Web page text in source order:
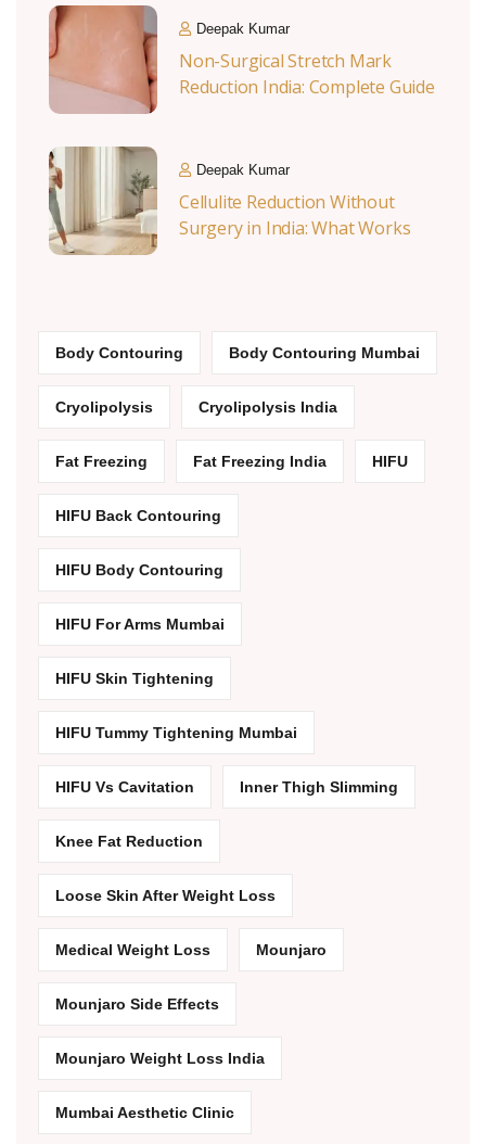
Deepak Kumar
Non-Surgical Stretch Mark
Reduction India: Complete Guide
Deepak Kumar
Cellulite Reduction Without
Surgery in India: What Works
Body Contouring Body Contouring Mumbai
Cryolipolysis Cryolipolysis India
Fat Freezing Fat Freezing India HIFU
HIFU Back Contouring
HIFU Body Contouring
HIFU For Arms Mumbai
HIFU Skin Tightening
HIFU Tummy Tightening Mumbai
HIFU Vs Cavitation Inner Thigh Slimming
Knee Fat Reduction
Loose Skin After Weight Loss
Medical Weight Loss Mounjaro
Mounjaro Side Effects
Mounjaro Weight Loss India
Mumbai Aesthetic Clinic